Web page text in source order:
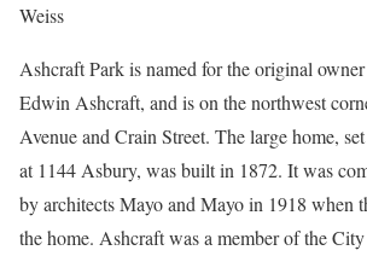
Weiss
Ashcraft Park is named for the original
Edwin Ashcraft, and is on the northwest
Avenue and Crain Street. The large home,
at 1144 Asbury, was built in 1872. It was
by architects Mayo and Mayo in 1918 when
the home. Ashcraft was a member of the